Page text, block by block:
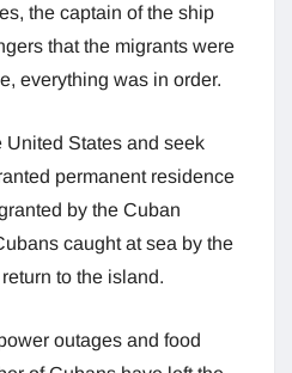
the captain of the ship
that the migrants were
everything was in order.
States and seek
permanent residence
by the Cuban
caught at sea by the
to the island.
outages and food